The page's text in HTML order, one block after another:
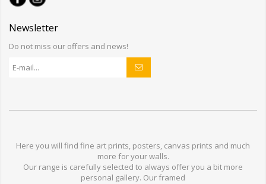
Newsletter
Do not miss our offers and news!
Here you will find fine art prints, posters, canvas prints and much
more foryour walls.
Our range is carefully selected to always offer you a bit more
personal gallery. Ourframed